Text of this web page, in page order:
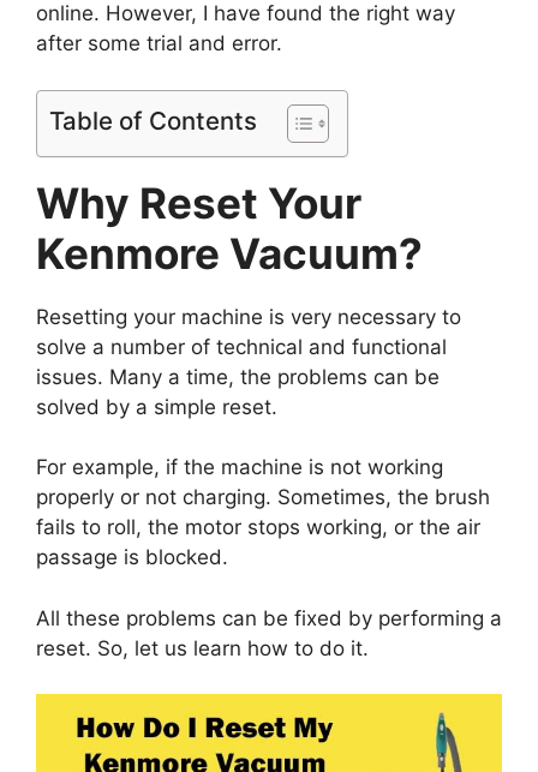
online. However, I have found the right way
after some trial and error.
Table of Contents
Why Reset Your
Kenmore Vacuum?
Resetting your machine is very necessary to
solve a number of technical and functional
issues. Many a time, the problems can be
solved by a simple reset.
For example, if the machine is not working
properly or not charging. Sometimes, the brush
fails to roll, the motor stops working, or the air
passage is blocked.
All these problems can be fixed by performing a
reset. So, let us learn how to do it.